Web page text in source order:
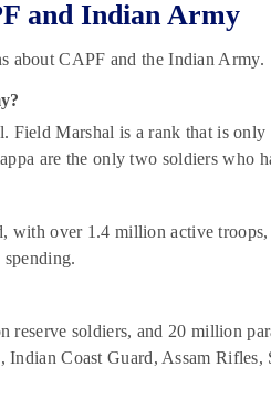
and Indian Army
about CAPF and the Indian Army.
Marshal is a rank that is
are the only two soldiers who
with over 1.4 million active
soldiers, and 20 million
Coast Guard, Assam